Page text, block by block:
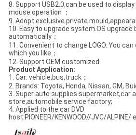
8. Support USB2.0,can be used to
mouse operation ；
9. Adopt exclusive private
10. Easy to upgrade system.OS upgrade
automatically；
11. Convenient to change LOGO. You
which you like；
12. Support OEM customized.
Product Application:
1. Car: vehicle,bus,truck；
2. Brands: Toyota, Honda, Nissan, GM,
3. Super auto supplies supermarket,car
store,automobile service factory;
4. Applied to the car DVD
host:PIONEER/KENWOOD//JVC/ALPINE/